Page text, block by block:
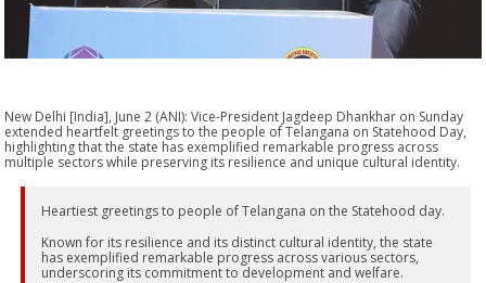
New Delhi [India], June 2 (ANI): Vice-President Jagdeep Dhankhar on Sunday
extended heartfelt greetings to the people of Telangana on Statehood Day,
highlighting that the state has exemplified remarkable progress across
multiple sectors while preserving its resilience and unique cultural identity.
Heartiest greetings to people of Telangana on the Statehood day.
Known for its resilience and its distinct cultural identity, the state
has exemplified remarkable progress across various sectors,
underscoring its commitment to development and welfare.